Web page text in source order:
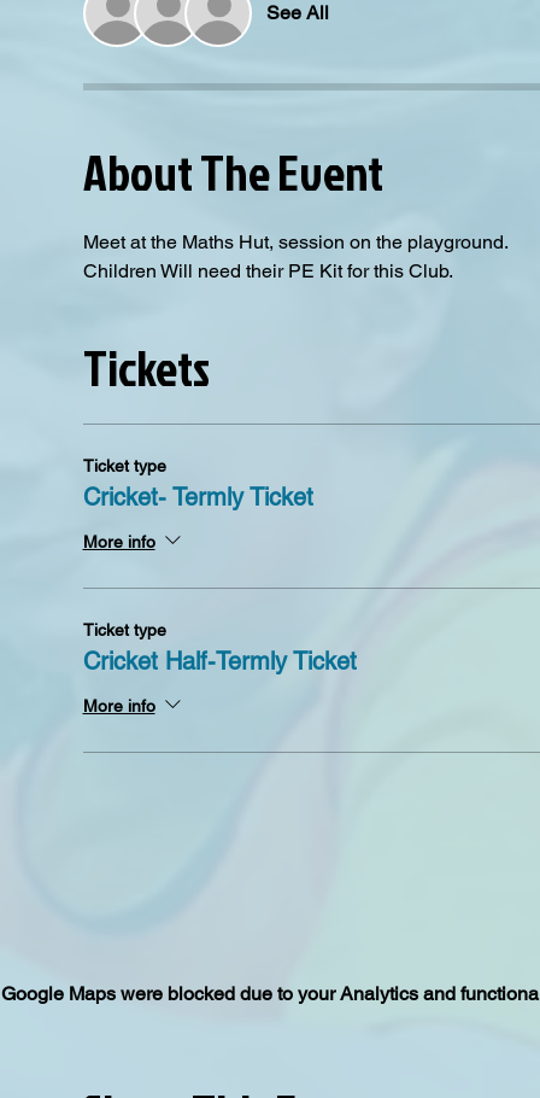
See All
About The Event
Meet at the Maths Hut, session on the playground.
Children Will need their PE Kit for this Club.
Tickets
Ticket type
Cricket- Termly Ticket
More info
Ticket type
Cricket Half-Termly Ticket
More info
Google Maps were blocked due to your Analytics and